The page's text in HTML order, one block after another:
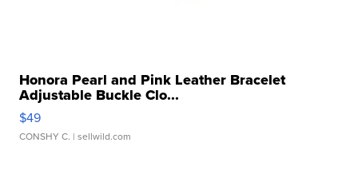
Honora Pearl and Pink Leather Bracelet
Adjustable Buckle Clo...
$49
CONSHY C. | sellwild.com